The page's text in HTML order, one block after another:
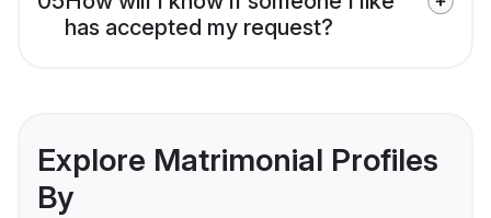
has accepted my request?
Explore Matrimonial Profiles
By